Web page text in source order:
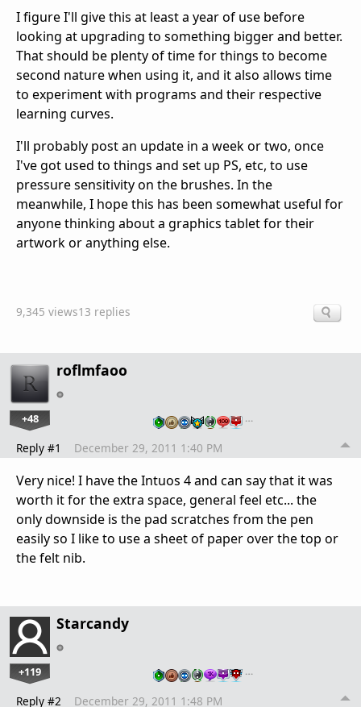
I figure I'll give this at least a year of use before
looking at upgrading to something bigger and better.
That should be plenty of time for things to become
second nature when using it, and it also allows time
to experiment with programs and their respective
learning curves.
I'll probably post an update in a week or two, once
I've got used to things and set up PS, etc, to use
pressure sensitivity on the brushes. In the
meanwhile, I hope this has been somewhat useful for
anyone thinking about a graphics tablet for their
artwork or anything else.
9,345 views13 replies
roflmfaoo
+48 …
Reply #1 December 29, 2011 1:40 PM
Very nice! I have the Intuos 4 and can say that it was
worth it for the extra space, general feel etc... the
only downside is the pad scratches from the pen
easily so I like to use a sheet of paper over the top or
the felt nib.
Starcandy
+119 …
Reply #2 December 29, 2011 1:48 PM